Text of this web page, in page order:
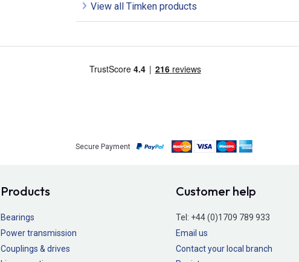
View all Timken products
Secure Payment
Products
Bearings
Power transmission
Couplings & drives
Customer help
Tel: +44 (0)1709 789 933
Email us
Contact your local branch